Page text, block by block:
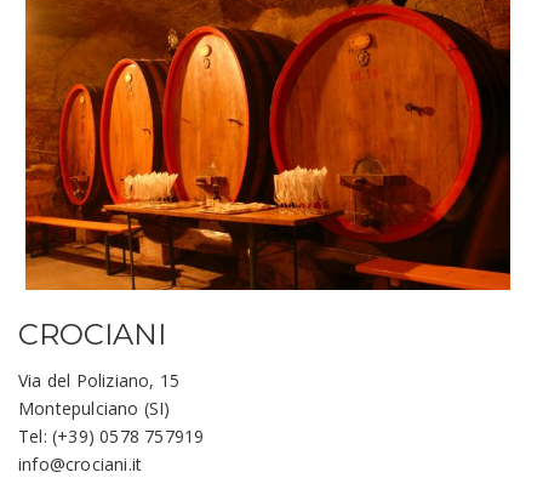
CROCIANI
Via del Poliziano, 15
Montepulciano (SI)
Tel: (+39) 0578 757919
info@crociani.it